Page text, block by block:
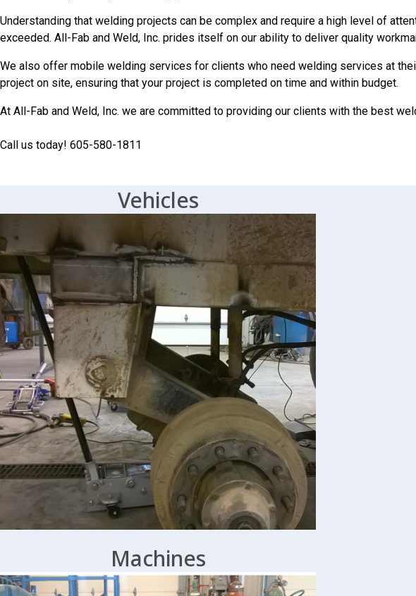
Understanding that welding projects can be complex and require a high level of
exceeded. All-Fab and Weld, Inc. prides itself on our ability to deliver quality
We also offer mobile welding services for clients who need welding services at
project on site, ensuring that your project is completed on time and within budget.
At All-Fab and Weld, Inc. we are committed to providing our clients with the best
Call us today! 605-580-1811
Vehicles
Machines